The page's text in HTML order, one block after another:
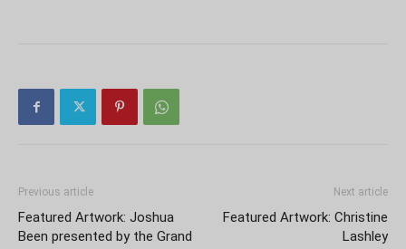
Previous article
Featured Artwork: Joshua
Been presented by the Grand
Next article
Featured Artwork: Christine
Lashley